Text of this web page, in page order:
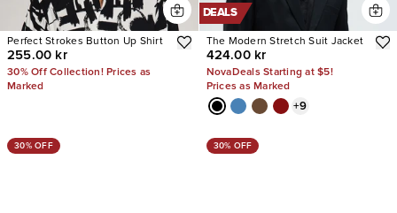
Perfect Strokes Button Up Shirt
255.00 kr
30% Off Collection! Prices as
Marked
DEALS
The Modern Stretch Suit Jacket
424.00 kr
NovaDeals Starting at $5!
Prices as Marked
+9
30% OFF 30% OFF